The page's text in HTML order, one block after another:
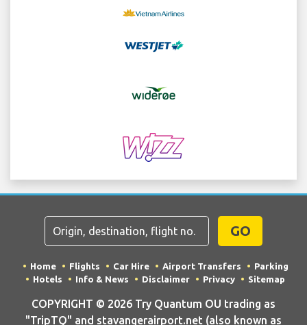
GO
Home Flights Car Hire Airport Transfers
Parking
Hotels
Info & News Disclaimer Privacy Sitemap
COPYRIGHT © 2026 Try Quantum OU trading as
"TripTQ" and stavangerairport.net (also known as